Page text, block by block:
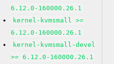
6.12.0-160000.26.1
kernel-kvmsmall >=
6.12.0-160000.26.1
kernel-kvmsmall-devel
>= 6.12.0-160000.26.1